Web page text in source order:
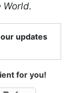
World.
updates
for you!